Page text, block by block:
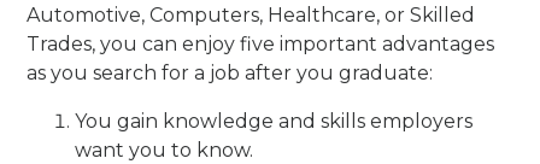
Automotive, Computers, Healthcare, or Skilled
Trades, you can enjoy five important advantages
as you search for a job after you graduate:
You gain knowledge and skills employers
want you to know.